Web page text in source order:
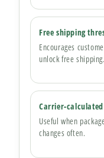
Free shipping
Encourages
unlock free shipping.
Carrier-
Useful when
changes often.